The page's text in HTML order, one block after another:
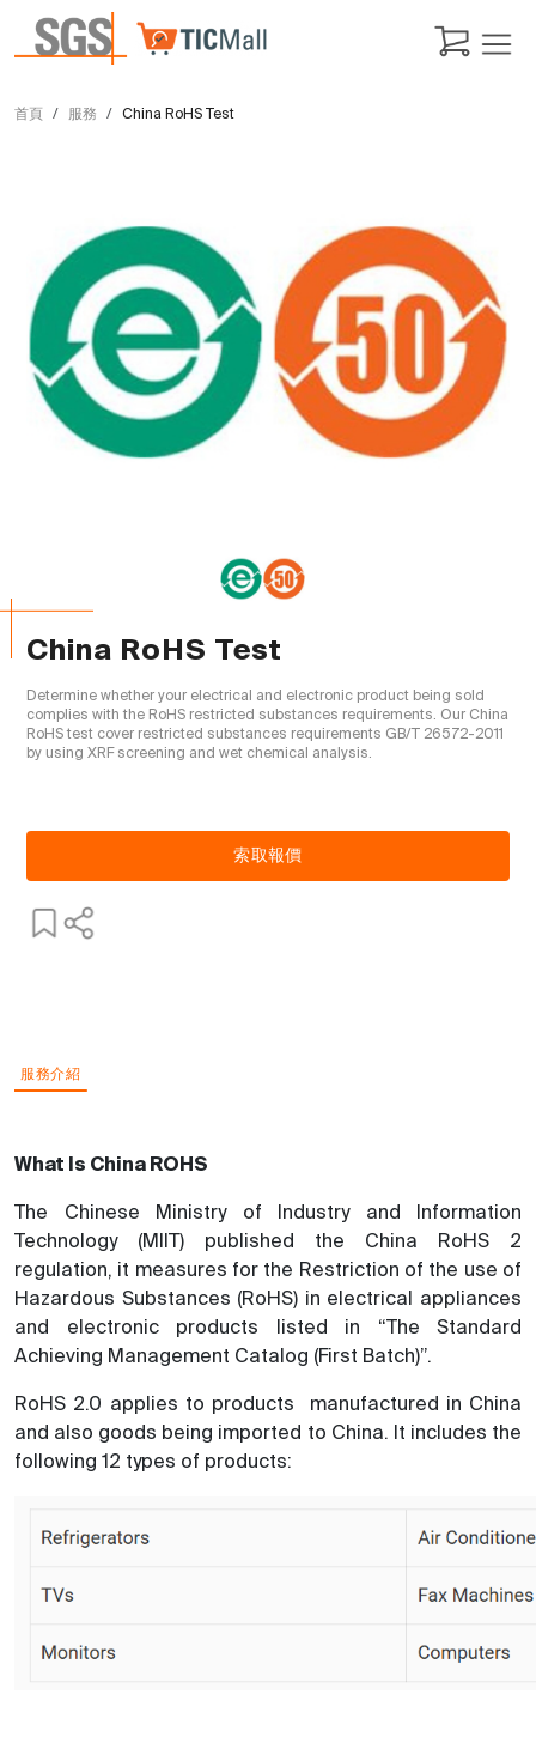
首頁 服務 China RoHS Test
China RoHS Test
Determine whether your electrical and electronic product being sold
complies with the RoHS restricted substances requirements. Our China
RoHS test cover restricted substances requirements GB/T 26572-2011
by using XRF screening and wet chemical analysis.
索取報價
服務介紹
What Is China ROHS
The Chinese Ministry of Industry and Information
Technology (MIIT) published the China RoHS 2
regulation, it measures for the Restriction of the use of
Hazardous Substances (RoHS) in electrical appliances
and electronic products listed in “The Standard
Achieving Management Catalog (First Batch)”.
RoHS 2.0 applies to products manufactured in China
and also goods being imported to China. It includes the
following 12 types of products: